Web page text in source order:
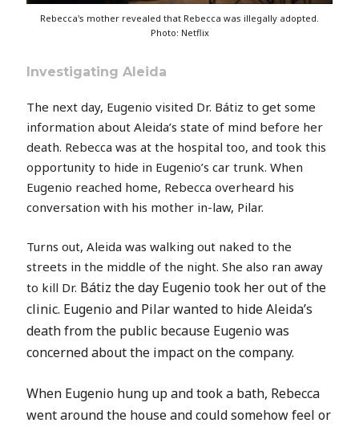
Rebecca's mother revealed that Rebecca was illegally adopted.
Photo: Netflix
Investigating Aleida
The next day, Eugenio visited Dr. Bátiz to get some
information about Aleida’s state of mind before her
death. Rebecca was at the hospital too, and took this
opportunity to hide in Eugenio’s car trunk. When
Eugenio reached home, Rebecca overheard his
conversation with his mother in-law, Pilar.
Turns out, Aleida was walking out naked to the
streets in the middle of the night. She also ran away
to kill Dr. Bátiz the day Eugenio took her out of the
clinic. Eugenio and Pilar wanted to hide Aleida’s
death from the public because Eugenio was
concerned about the impact on the company.
When Eugenio hung up and took a bath, Rebecca
went around the house and could somehow feel or